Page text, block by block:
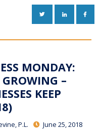
TWITTERLINKEDIN
MONDAY:
–
KEEP
P.L. June 25, 2018